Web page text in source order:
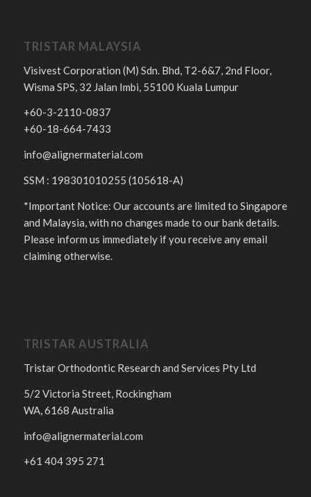
TRISTAR MALAYSIA
Visivest Corporation (M) Sdn. Bhd, T2-6&7, 2nd Floor,
Wisma SPS, 32 Jalan Imbi, 55100 Kuala Lumpur
+60-3-2110-0837
+60-18-664-7433
info@alignermaterial.com
SSM : 198301010255 (105618-A)
*Important Notice: Our accounts are limited to Singapore
and Malaysia, with no changes made to our bank details.
Please inform us immediately if you receive any email
claiming otherwise.
TRISTAR AUSTRALIA
Tristar Orthodontic Research and Services Pty Ltd
5/2 Victoria Street, Rockingham
WA, 6168 Australia
info@alignermaterial.com
+61 404 395 271